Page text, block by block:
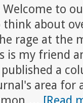
to
about
rage at the
is my friend
a
area